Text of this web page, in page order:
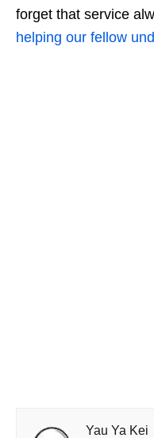
forget that service
helping our fellow
Yau Ya Kei